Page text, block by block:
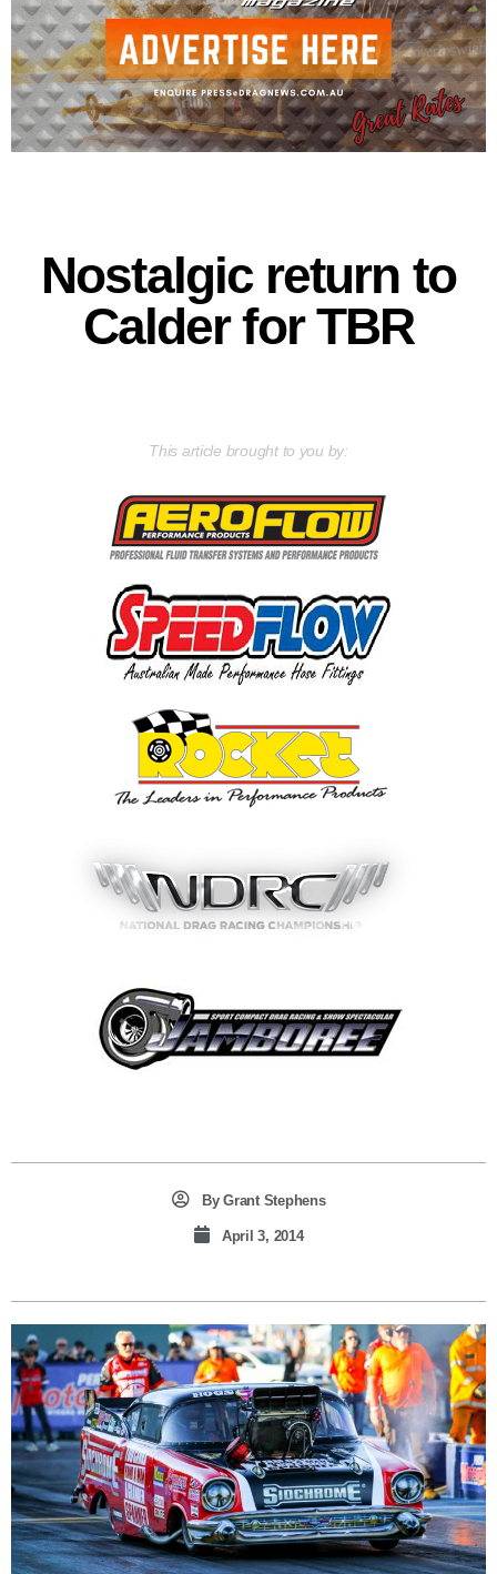
Nostalgic return to
Calder for TBR
This article brought to you by:
ByGrant Stephens
April 3, 2014